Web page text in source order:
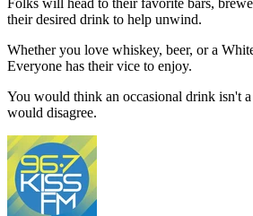
Folks will head to their favorite bars,
their desired drink to help unwind.
Whether you love whiskey, beer, or a
Everyone has their vice to enjoy.
You would think an occasional drink isn't
would disagree.